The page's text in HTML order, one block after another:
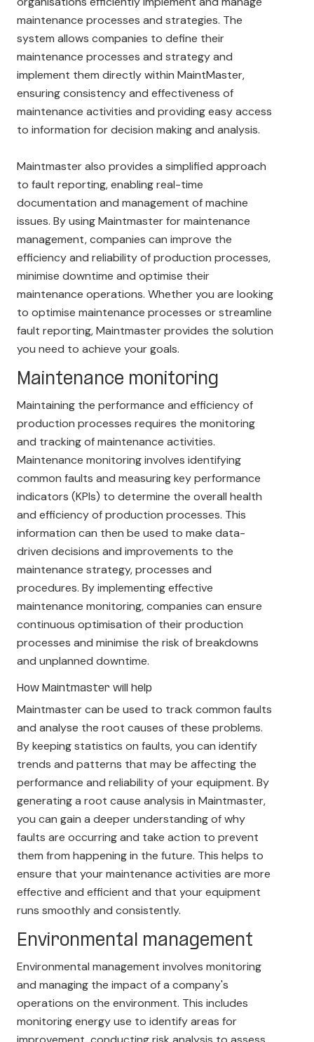
maintenance processes and strategies. The
system allows companies to define their
maintenance processes and strategy and
implement them directly within MaintMaster,
ensuring consistency and effectiveness of
maintenance activities and providing easy access
to information for decision making and analysis.
Maintmaster also provides a simplified approach
to fault reporting, enabling real-time
documentation and management of machine
issues. By using Maintmaster for maintenance
management, companies can improve the
efficiency and reliability of production processes,
minimise downtime and optimise their
maintenance operations. Whether you are looking
to optimise maintenance processes or streamline
fault reporting, Maintmaster provides the solution
you need to achieve your goals.
Maintenance monitoring
Maintaining the performance and efficiency of
production processes requires the monitoring
and tracking of maintenance activities.
Maintenance monitoring involves identifying
common faults and measuring key performance
indicators (KPIs) to determine the overall health
and efficiency of production processes. This
information can then be used to make data-
driven decisions and improvements to the
maintenance strategy, processes and
procedures. By implementing effective
maintenance monitoring, companies can ensure
continuous optimisation of their production
processes and minimise the risk of breakdowns
and unplanned downtime.
How Maintmaster will help
Maintmaster can be used to track common faults
and analyse the root causes of these problems.
By keeping statistics on faults, you can identify
trends and patterns that may be affecting the
performance and reliability of your equipment. By
generating a root cause analysis in Maintmaster,
you can gain a deeper understanding of why
faults are occurring and take action to prevent
them from happening in the future. This helps to
ensure that your maintenance activities are more
effective and efficient and that your equipment
runs smoothly and consistently.
Environmental management
Environmental management involves monitoring
and managing the impact of a company's
operations on the environment. This includes
monitoring energy use to identify areas for